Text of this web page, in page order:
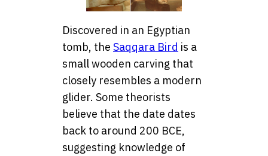
Discovered in an Egyptian
tomb, the Saqqara Bird is a
small wooden carving that
closely resembles a modern
glider. Some theorists
believe that the date dates
back to around 200 BCE,
suggesting knowledge of